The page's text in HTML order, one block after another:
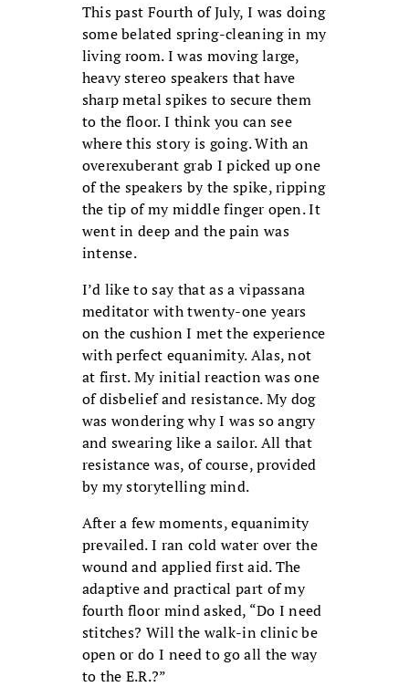
This past Fourth of July, I was doing
some belated spring-cleaning in my
living room. I was moving large,
heavy stereo speakers that have
sharp metal spikes to secure them
to the floor. I think you can see
where this story is going. With an
overexuberant grab I picked up one
of the speakers by the spike, ripping
the tip of my middle finger open. It
went in deep and the pain was
intense.
I’d like to say that as a vipassana
meditator with twenty-one years
on the cushion I met the experience
with perfect equanimity. Alas, not
at first. My initial reaction was one
of disbelief and resistance. My dog
was wondering why I was so angry
and swearing like a sailor. All that
resistance was, of course, provided
by my storytelling mind.
After a few moments, equanimity
prevailed. I ran cold water over the
wound and applied first aid. The
adaptive and practical part of my
fourth floor mind asked, “Do I need
stitches? Will the walk-in clinic be
open or do I need to go all the way
to the E.R.?”